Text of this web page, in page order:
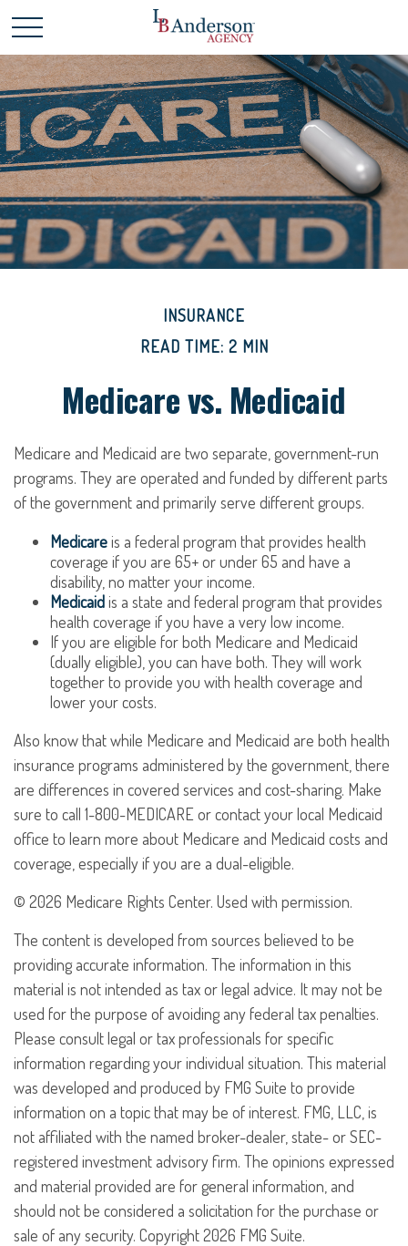
INSURANCE
READ TIME: 2 MIN
Medicare vs. Medicaid
Medicare and Medicaid are two separate, government-run
programs. They are operated and funded by different parts
of the government and primarily serve different groups.
Medicareis a federal program that provides health
coverage if you are 65+ or under 65 and have a
disability, no matter your income.
Medicaidis a state and federal program that provides
health coverage if you have a very low income.
If you are eligible for both Medicare and Medicaid
(dually eligible), you can have both. They will work
together to provide you with health coverage and
lower your costs.
Also know that while Medicare and Medicaid are both health
insurance programs administered by the government, there
are differences in covered services and cost-sharing. Make
sure to call 1-800-MEDICARE or contact your local Medicaid
office to learn more about Medicare and Medicaid costs and
coverage, especially if you are a dual-eligible.
© 2026 Medicare Rights Center. Used with permission.
The content is developed from sources believed to be
providing accurate information. The information in this
material is not intended as tax or legal advice. It may not be
used for the purpose of avoiding any federal tax penalties.
Please consult legal or tax professionals for specific
information regarding your individual situation. This material
was developed and produced by FMG Suite to provide
information on a topic that may be of interest. FMG, LLC, is
not affiliated with the named broker-dealer, state- or SEC-
registered investment advisory firm. The opinions expressed
and material provided are for general information, and
should not be considered a solicitation for the purchase or
sale of any security. Copyright2026 FMG Suite.